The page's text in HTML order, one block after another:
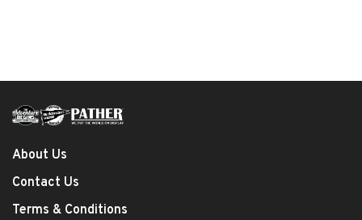
About Us
Contact Us
Terms & Conditions